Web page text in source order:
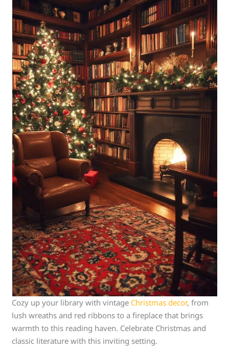
Cozy up your library with vintage Christmas decor, from
lush wreaths and red ribbons to a fireplace that brings
warmth to this reading haven. Celebrate Christmas and
classic literature with this inviting setting.